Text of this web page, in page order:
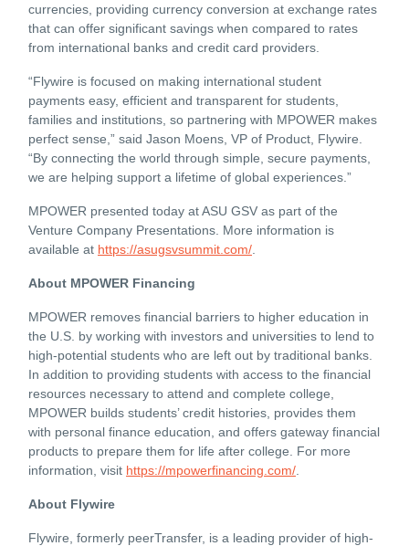
currencies, providing currency conversion at exchange rates
that can offer significant savings when compared to rates
from international banks and credit card providers.
“Flywire is focused on making international student
payments easy, efficient and transparent for students,
families and institutions, so partnering with MPOWER makes
perfect sense,” said Jason Moens, VP of Product, Flywire.
“By connecting the world through simple, secure payments,
we are helping support a lifetime of global experiences.”
MPOWER presented today at ASU GSV as part of the
Venture Company Presentations. More information is
available at https://asugsvsummit.com/
About MPOWER Financing
MPOWER removes financial barriers to higher education in
the U.S. by working with investors and universities to lend to
high-potential students who are left out by traditional banks.
In addition to providing students with access to the financial
resources necessary to attend and complete college,
MPOWER builds students’ credit histories, provides them
with personal finance education, and offers gateway financial
products to prepare them for life after college. For more
information, visit https://mpowerfinancing.com/
About Flywire
Flywire, formerly peerTransfer, is a leading provider of high-